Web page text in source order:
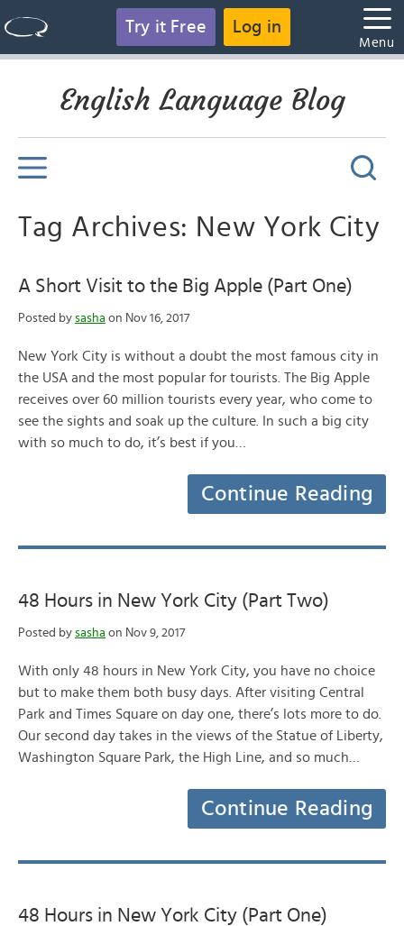
Try it Free Log in
Menu
English Language Blog
Tag Archives: New York City
A Short Visit to the Big Apple (Part One)
Posted by sasha on Nov 16, 2017
New York City is without a doubt the most famous city in
the USA and the most popular for tourists. The Big Apple
receives over 60 million tourists every year, who come to
see the sights and soak up the culture. In such a big city
with so much to do, it’s best if you…
Continue Reading
48 Hours in New York City (Part Two)
Posted by sasha on Nov 9, 2017
With only 48 hours in New York City, you have no choice
but to make them both busy days. After visiting Central
Park and Times Square on day one, there’s lots more to do.
Our second day takes in the views of the Statue of Liberty,
Washington Square Park, the High Line, and so much…
Continue Reading
48 Hours in New York City (Part One)